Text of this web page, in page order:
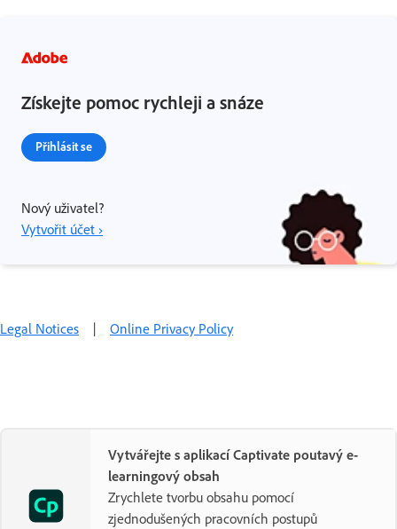
Získejte pomoc rychleji a snáze
Přihlásit se
Nový uživatel?
Vytvořit účet ›
Legal Notices | Online Privacy Policy
Vytvářejte s aplikací Captivate poutavý e-
learningový obsah
Zrychlete tvorbu obsahu pomocí
zjednodušených pracovních postupů